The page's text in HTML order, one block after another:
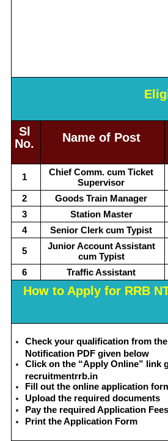
Sl
No.
Name of Post
1
Chief Comm. cum Ticket
Supervisor
2
Goods Train Manager
3
Station Master
4
Senior Clerk cum Typist
5
Junior Account Assistant
cum Typist
6
Traffic Assistant
How to Apply for RRB
Check your qualification from
Notification PDF given below
Click on the “Apply Online” link
recruitmentrrb.in
Fill out the online application
Upload the required documents
Pay the required Application Fees
Print the Application Form